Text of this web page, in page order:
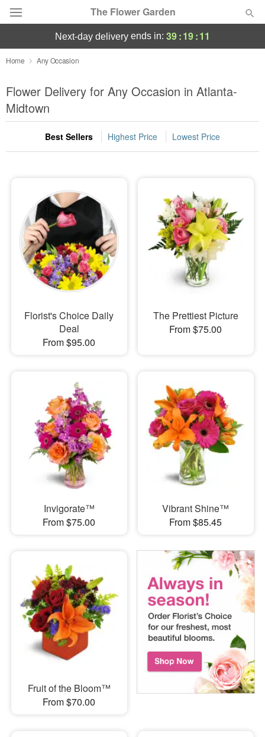
The Flower Garden
Deal of the Day
Summer Featured
Occasions
Birthday
Sympathy and Funeral
Flowers, Plants & Gifts
Our Shop
next-day delivery ends in: 39:19:11
Home Any Occasion
Flower Delivery for Any Occasion in Atlanta-
Midtown
Best Sellers Highest Price Lowest Price
Florist's Choice Daily
Deal
From $95.00
The Prettiest Picture
From $75.00
Invigorate™
From $75.00
Vibrant Shine™
From $85.45
Fruit of the Bloom™
From $70.00